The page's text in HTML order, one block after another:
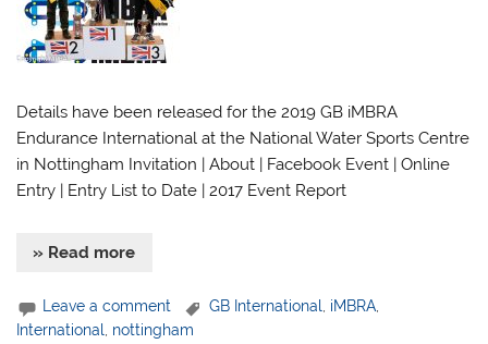
Details have been released for the 2019 GB iMBRA
Endurance International at the National Water Sports Centre
in Nottingham Invitation | About | Facebook Event | Online
Entry | Entry List to Date | 2017 Event Report
» Read more
Leave a comment GB International, iMBRA,
International nottingham